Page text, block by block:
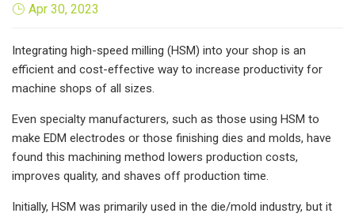
Apr 30, 2023
Integrating high-speed milling (HSM) into your shop is an
efficient and cost-effective way to increase productivity for
machine shops of all sizes.
Even specialty manufacturers, such as those using HSM to
make EDM electrodes or those finishing dies and molds, have
found this machining method lowers production costs,
improves quality, and shaves off production time.
Initially, HSM was primarily used in the die/mold industry, but it